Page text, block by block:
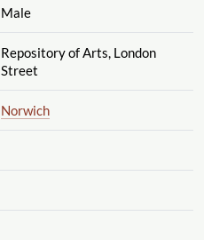
Male
Repository of Arts, London
Street
Norwich